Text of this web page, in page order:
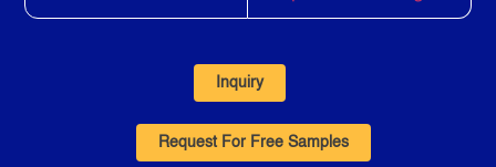
Inquiry
Request For Free Samples